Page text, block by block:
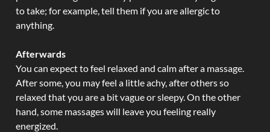
to take; for example, tell them if you are allergic to
anything.
Afterwards
You can expect to feel relaxed and calm after a massage.
After some, you may feel a little achy, after others so
relaxed that you are a bit vague or sleepy. On the other
hand, some massages will leave you feeling really
energized.